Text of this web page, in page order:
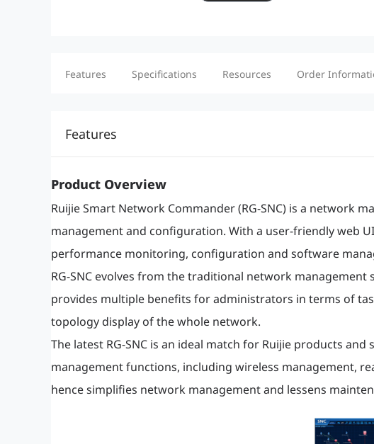
Features Specifications Resources Order
Features
Product Overview
Ruijie Smart Network Commander (RG-SNC) is a network
management and configuration. With a user-friendly web
performance monitoring, configuration and software
RG-SNC evolves from the traditional network
provides multiple benefits for administrators in terms of
topology display of the whole network.
The latest RG-SNC is an ideal match for Ruijie products
management functions, including wireless management,
hence simplifies network management and lessens